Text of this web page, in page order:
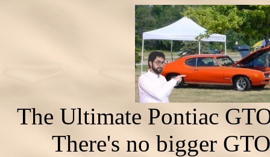
The Ultimate Pontiac
There's no bigger